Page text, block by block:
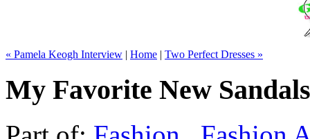
« Pamela Keogh Interview | Home | Two Perfect Dresses »
My Favorite New Sandals